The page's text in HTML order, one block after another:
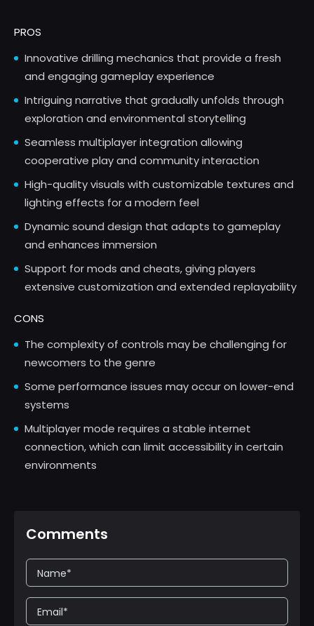
PROS
Innovative drilling mechanics that provide a fresh
and engaging gameplay experience
Intriguing narrative that gradually unfolds through
exploration and environmental storytelling
Seamless multiplayer integration allowing
cooperative play and community interaction
High-quality visuals with customizable textures and
lighting effects for a modern feel
Dynamic sound design that adapts to gameplay
and enhances immersion
Support for mods and cheats, giving players
extensive customization and extended replayability
CONS
The complexity of controls may be challenging for
newcomers to the genre
Some performance issues may occur on lower-end
systems
Multiplayer mode requires a stable internet
connection, which can limit accessibility in certain
environments
Comments